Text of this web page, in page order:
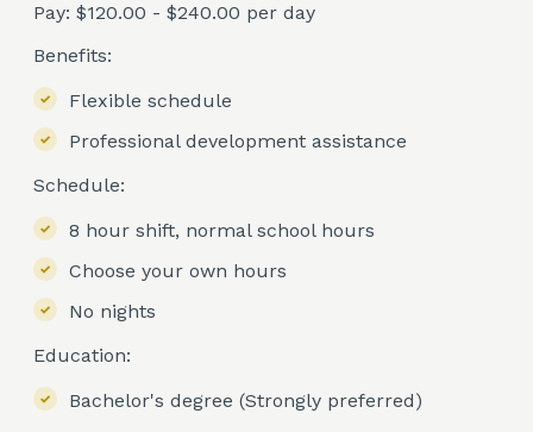
Pay: $120.00 - $240.00 per day
Benefits:
Flexible schedule
Professional development assistance
Schedule:
8 hour shift, normal school hours
Choose your own hours
No nights
Education:
Bachelor's degree (Strongly preferred)